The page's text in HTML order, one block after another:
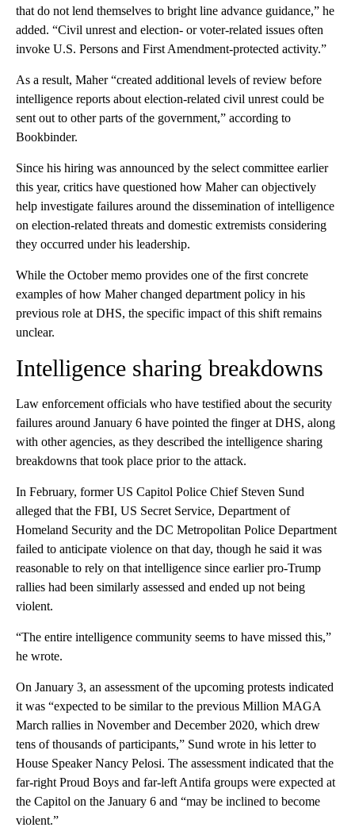
that do not lend themselves to bright line advance guidance,” he
added. “Civil unrest and election- or voter-related issues often
invoke U.S. Persons and First Amendment-protected activity.”
As a result, Maher “created additional levels of review before
intelligence reports about election-related civil unrest could be
sent out to other parts of the government,” according to
Bookbinder.
Since his hiring was announced by the select committee earlier
this year, critics have questioned how Maher can objectively
help investigate failures around the dissemination of intelligence
on election-related threats and domestic extremists considering
they occurred under his leadership.
While the October memo provides one of the first concrete
examples of how Maher changed department policy in his
previous role at DHS, the specific impact of this shift remains
unclear.
Intelligence sharing breakdowns
Law enforcement officials who have testified about the security
failures around January 6 have pointed the finger at DHS, along
with other agencies, as they described the intelligence sharing
breakdowns that took place prior to the attack.
In February, former US Capitol Police Chief Steven Sund
alleged that the FBI, US Secret Service, Department of
Homeland Security and the DC Metropolitan Police Department
failed to anticipate violence on that day, though he said it was
reasonable to rely on that intelligence since earlier pro-Trump
rallies had been similarly assessed and ended up not being
violent.
“The entire intelligence community seems to have missed this,”
he wrote.
On January 3, an assessment of the upcoming protests indicated
it was “expected to be similar to the previous Million MAGA
March rallies in November and December 2020, which drew
tens of thousands of participants,” Sund wrote in his letter to
House Speaker Nancy Pelosi. The assessment indicated that the
far-right Proud Boys and far-left Antifa groups were expected at
the Capitol on the January 6 and “may be inclined to become
violent.”